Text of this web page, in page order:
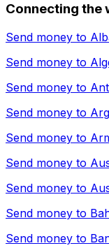
Connecting the
Send money to
Send money to
Send money to
Send money to
Send money to
Send money to
Send money to
Send money to
Send money to